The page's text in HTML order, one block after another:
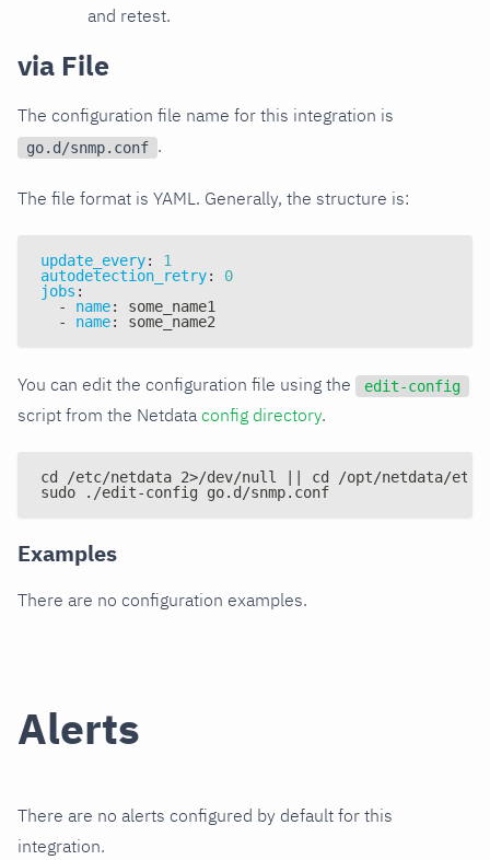
and retest.
via File
The configuration file name for this integration is
go.d/snmp.conf .
The file format is YAML. Generally, the structure is:
update_every:
1
autodetection_retry:
0
jobs :
-
name:
some_name1
-
name: some_name2
You can edit the configuration file using the edit-config
script from the Netdata config directory.
cd /etc/netdata 2>/dev/null || cd /opt/netdata/etc/
sudo ./edit-config go.d/snmp.conf
Examples
There are no configuration examples.
Alerts
There are no alerts configured by default for this
integration.